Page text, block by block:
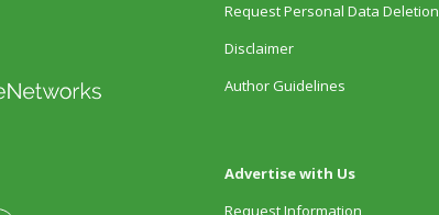
Request Personal Data Deletion
Disclaimer
Author Guidelines
Advertise with Us
Request Information